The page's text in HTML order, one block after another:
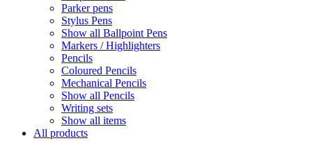
Parker pens
Stylus Pens
Show all Ballpoint Pens
Markers / Highlighters
Pencils
Coloured Pencils
Mechanical Pencils
Show all Pencils
Writing sets
Show all items
All products